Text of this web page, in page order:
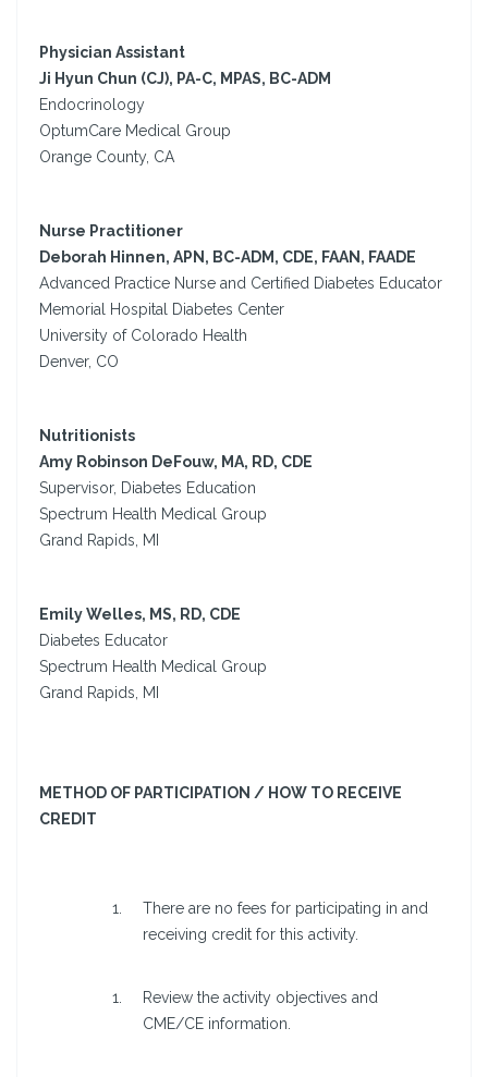
Physician Assistant
Ji Hyun Chun (CJ), PA-C, MPAS, BC-ADM
Endocrinology
OptumCare Medical Group
Orange County, CA
Nurse Practitioner
Deborah Hinnen, APN, BC-ADM, CDE, FAAN, FAADE
Advanced Practice Nurse and Certified Diabetes Educator
Memorial Hospital Diabetes Center
University of Colorado Health
Denver, CO
Nutritionists
Amy Robinson DeFouw, MA, RD, CDE
Supervisor, Diabetes Education
Spectrum Health Medical Group
Grand Rapids, MI
Emily Welles, MS, RD, CDE
Diabetes Educator
Spectrum Health Medical Group
Grand Rapids, MI
METHOD OF PARTICIPATION / HOW TO RECEIVE
CREDIT
There are no fees for participating in and
receiving credit for this activity.
Review the activity objectives and
CME/CE information.